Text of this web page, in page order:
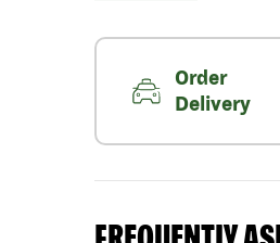
Order
Delivery